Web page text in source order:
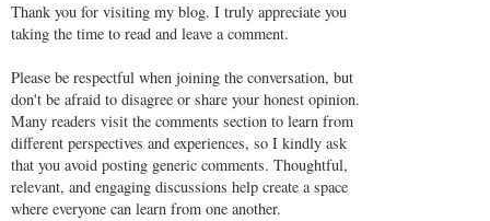
Thank you for visiting my blog. I truly appreciate you
taking the time to read and leave a comment.
Please be respectful when joining the conversation, but
don't be afraid to disagree or share your honest opinion.
Many readers visit the comments section to learn from
different perspectives and experiences, so I kindly ask
that you avoid posting generic comments. Thoughtful,
relevant, and engaging discussions help create a space
where everyone can learn from one another.